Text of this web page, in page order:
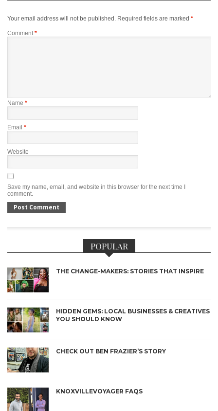
Your email address will not be published. Required fields are marked *
Comment*
Name *
Email *
Website
Save my name, email, and website in this browser for the next time I
comment.
POPULAR
THE CHANGE-MAKERS: STORIES THAT INSPIRE
HIDDEN GEMS: LOCAL BUSINESSES & CREATIVES
YOU SHOULD KNOW
CHECK OUT BEN FRAZIER’S STORY
KNOXVILLEVOYAGER FAQS